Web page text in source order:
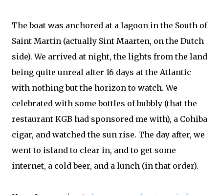
The boat was anchored at a lagoon in the South of
Saint Martin (actually Sint Maarten, on the Dutch
side). We arrived at night, the lights from the land
being quite unreal after 16 days at the Atlantic
with nothing but the horizon to watch. We
celebrated with some bottles of bubbly (that the
restaurant KGB had sponsored me with), a Cohiba
cigar, and watched the sun rise. The day after, we
went to island to clear in, and to get some
internet, a cold beer, and a lunch (in that order).